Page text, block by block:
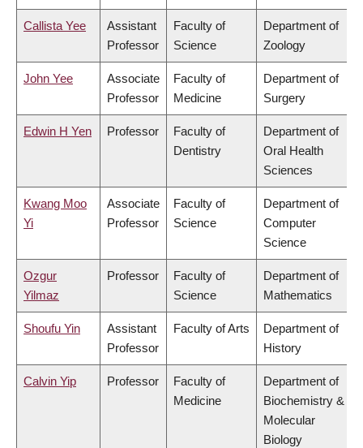
Callista Yee
Assistant
Professor
Faculty of
Science
Department of
Zoology
John Yee
Associate
Professor
Faculty of
Medicine
Department of
Surgery
Edwin H Yen Professor
Faculty of
Dentistry
Department of
Oral Health
Sciences
Kwang Moo
Yi
Associate
Professor
Faculty of
Science
Department of
Computer
Science
Ozgur
Yilmaz
Professor
Faculty of
Science
Department of
Mathematics
Shoufu Yin
Assistant
Professor
Faculty of Arts
Department of
History
Calvin Yip Professor
Faculty of
Medicine
Department of
Biochemistry &
Molecular
Biology